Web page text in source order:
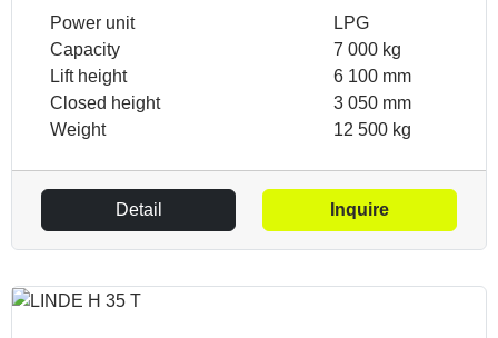
Power unit
LPG
Capacity
7 000 kg
Lift height
6 100 mm
Closed height
3 050 mm
Weight
12 500 kg
Detail Inquire